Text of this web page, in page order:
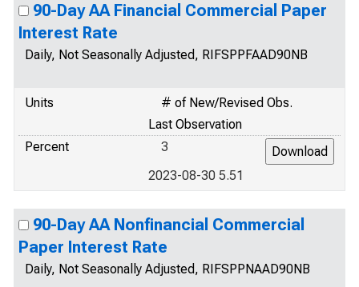
90-Day AA Financial Commercial Paper
Interest Rate
Daily, Not Seasonally Adjusted, RIFSPPFAAD90NB
Units
# of New/Revised Obs.
Last Observation
Percent
3
2023-08-30 5.51
90-Day AA Nonfinancial Commercial
Paper Interest Rate
Daily, Not Seasonally Adjusted, RIFSPPNAAD90NB